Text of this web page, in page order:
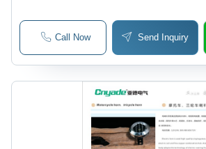
Call Now Send Inquiry